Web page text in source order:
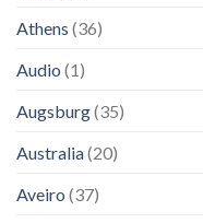
Athens (36)
Audio (1)
Augsburg(35)
Australia(20)
Aveiro (37)